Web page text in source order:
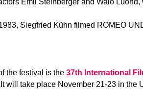
Emil Steinberger and Walo
Siegfried Kühn filmed ROMEO
the festival is the 37th International
It will take place November 21-23 in the